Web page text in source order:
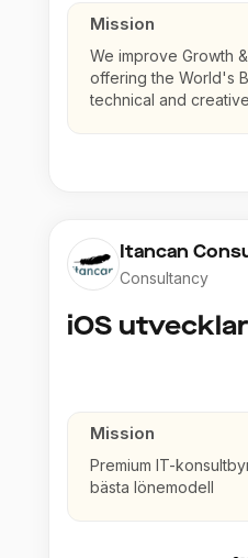
Mission
We improve Growth
offering the World's
technical and
Itancan
Consultancy
iOS
Mission
Premium IT-konsultbyrå med
bästa lönemodell